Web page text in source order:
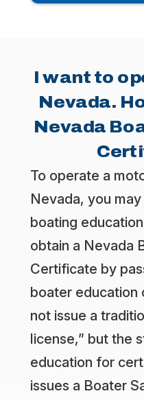
I want to
Nevada.
Nevada
To operate a
Nevada, you
boating
obtain a Nevada
Certificate by
boater education
not issue a
license,” but the
education for
issues a Boater